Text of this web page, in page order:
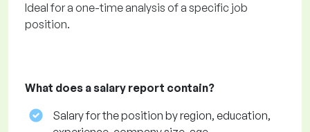
Ideal for a one-time analysis of a specific job
position.
What does a salary report contain?
Salary for the position by region, education,